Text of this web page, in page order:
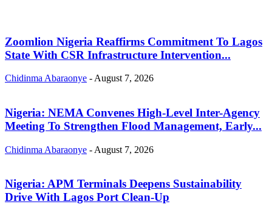
Zoomlion Nigeria Reaffirms Commitment To Lagos
State With CSR Infrastructure Intervention...
Chidinma Abaraonye - August 7, 2026
Nigeria: NEMA Convenes High-Level Inter-Agency
Meeting To Strengthen Flood Management, Early...
Chidinma Abaraonye - August 7, 2026
Nigeria: APM Terminals Deepens Sustainability
Drive With Lagos Port Clean-Up